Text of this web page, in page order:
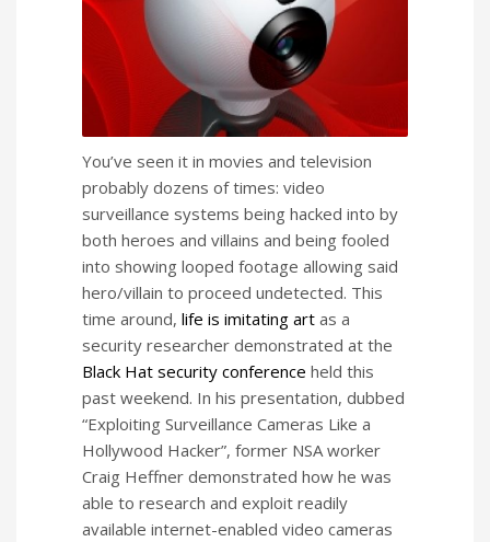
You’ve seen it in movies and television
probably dozens of times: video
surveillance systems being hacked into by
both heroes and villains and being fooled
into showing looped footage allowing said
hero/villain to proceed undetected. This
time around, life is imitating art as a
security researcher demonstrated at the
Black Hat security conference held this
past weekend. In his presentation, dubbed
“Exploiting Surveillance Cameras Like a
Hollywood Hacker”, former NSA worker
Craig Heffner demonstrated how he was
able to research and exploit readily
available internet-enabled video cameras